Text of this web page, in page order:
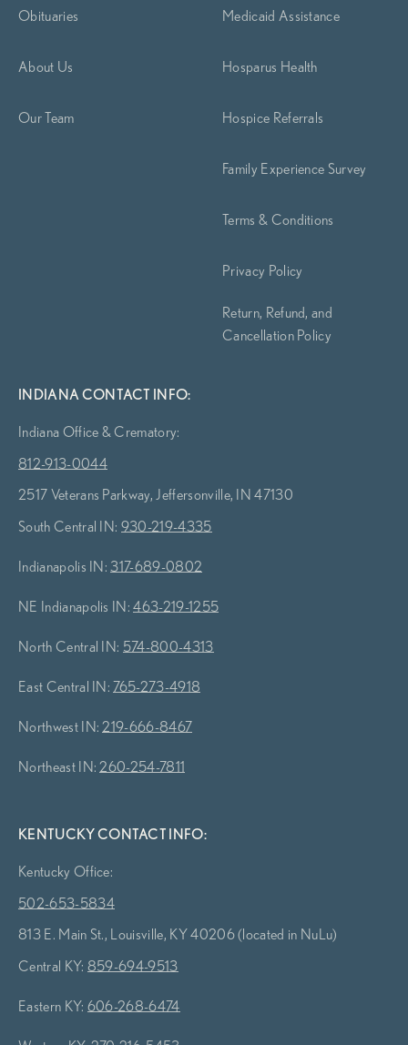
Obituaries
About Us
Our Team
Medicaid Assistance
Hosparus Health
Hospice Referrals
Family Experience Survey
Terms & Conditions
Privacy Policy
Return, Refund, and
Cancellation Policy
INDIANA CONTACT INFO:
Indiana Office & Crematory:
812-913-0044
2517 Veterans Parkway, Jeffersonville, IN 47130
South Central IN: 930-219-4335
Indianapolis IN:317-689-0802
NE Indianapolis IN:463-219-1255
North Central IN: 574-800-4313
East Central IN:765-273-4918
Northwest IN: 219-666-8467
Northeast IN: 260-254-7811
KENTUCKY CONTACT INFO:
Kentucky Office:
502-653-5834
813 E. Main St., Louisville, KY 40206 (located in NuLu)
Central KY: 859-694-9513
Eastern KY: 606-268-6474